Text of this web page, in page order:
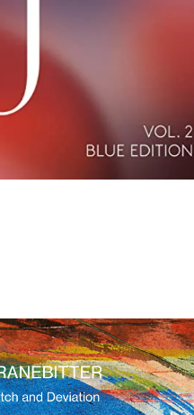
Pitch and